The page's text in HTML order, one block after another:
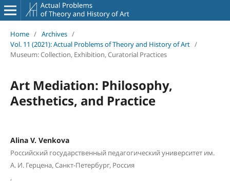
Home / Archives /
Vol. 11 (2021): Actual Problems of Theory and History of Art /
Museum: Collection, Exhibition, Curatorial Practices
Art Mediation: Philosophy,
Aesthetics, and Practice
Alina V. Venkova
Российский государственный педагогический университет им.
А. И. Герцена, Санкт-Петербург, Россия
,